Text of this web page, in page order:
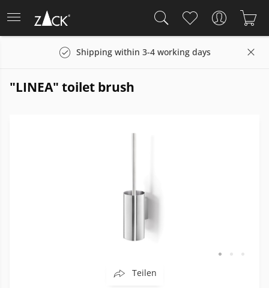
Shipping within 3-4 working days
"LINEA" toilet brush
Teilen